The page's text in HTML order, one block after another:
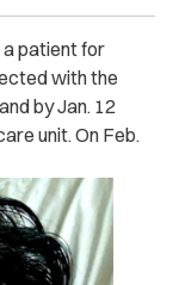
a patient for
with the
by Jan. 12
unit. On Feb.